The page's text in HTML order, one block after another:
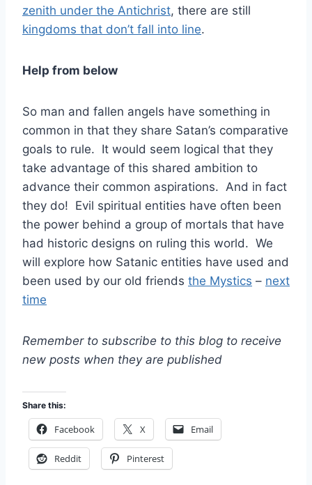
zenith under the Antichrist, there are still
kingdoms that don’t fall into line.
Help from below
So man and fallen angels have something in
common in that they share Satan’s comparative
goals to rule. It would seem logical that they
take advantage of this shared ambition to
advance their common aspirations. And in fact
they do! Evil spiritual entities have often been
the power behind a group of mortals that have
had historic designs on ruling this world. We
will explore how Satanic entities have used and
been used by our old friends the Mystics – next
time
Remember to subscribe to this blog to receive
new posts when they are published
Share this:
Facebook X Email
Reddit Pinterest